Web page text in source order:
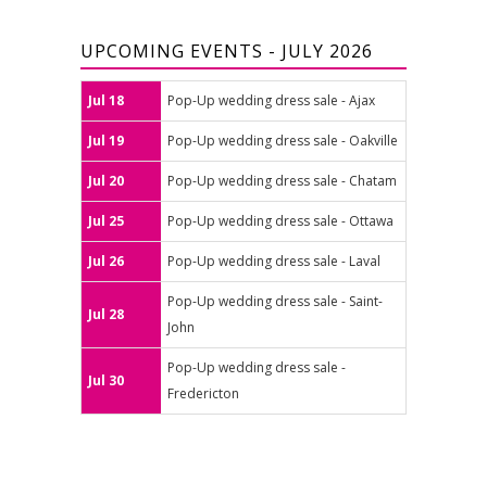
UPCOMING EVENTS - JULY 2026
Jul 18 Pop-Up wedding dress sale - Ajax
Jul 19 Pop-Up wedding dress sale - Oakville
Jul 20 Pop-Up wedding dress sale - Chatam
Jul 25 Pop-Up wedding dress sale - Ottawa
Jul 26 Pop-Up wedding dress sale - Laval
Jul 28
Pop-Up wedding dress sale - Saint-
John
Jul 30
Pop-Up wedding dress sale -
Fredericton